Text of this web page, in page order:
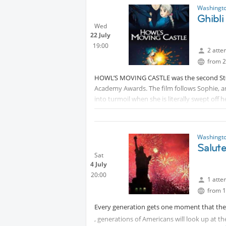
Wed
22 July
19:00
2
from
HOWL’S MOVING CASTLE was the
Academy Awards. The film follows Sophie,
into turmoil when she is literally swept off
this chance encounter, the young girl is
Waste. Embarking on an incredible
heroine finds herself fighting to protect
Protected content
Sat
4 July
20:00
1
from
Every generation gets one moment that
, generations of Americans will look up at